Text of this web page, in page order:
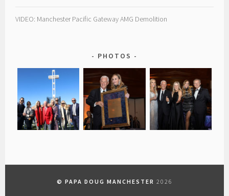
VIDEO: Manchester Pacific Gateway AMG Demolition
PHOTOS
© PAPA DOUG MANCHESTER 2026